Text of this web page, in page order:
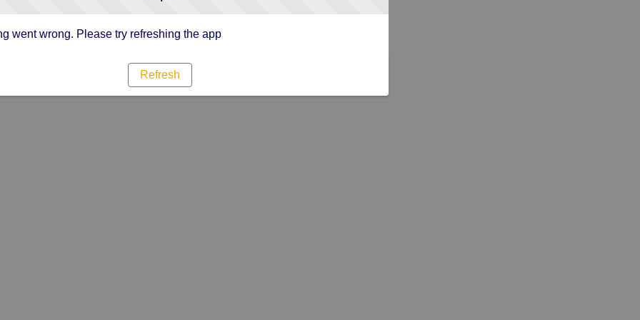
went wrong. Please try refreshing the app
Refresh